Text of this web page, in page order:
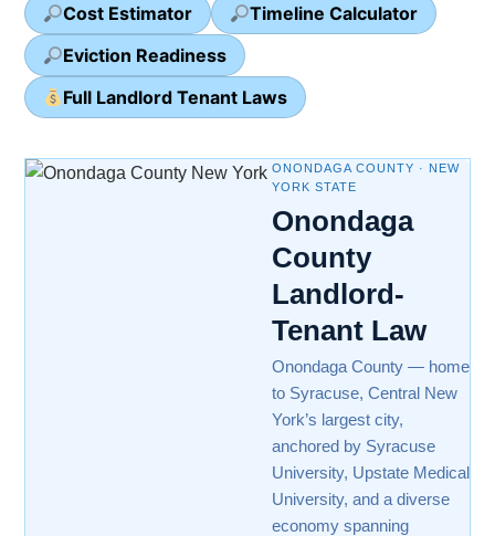
Cost Estimator
Timeline Calculator
Eviction Readiness
Full Landlord Tenant Laws
ONONDAGA COUNTY · NEW
YORK STATE
Onondaga
County
Landlord-
Tenant Law
Onondaga County — home
to Syracuse, Central New
York’s largest city,
anchored by Syracuse
University, Upstate Medical
University, and a diverse
economy spanning